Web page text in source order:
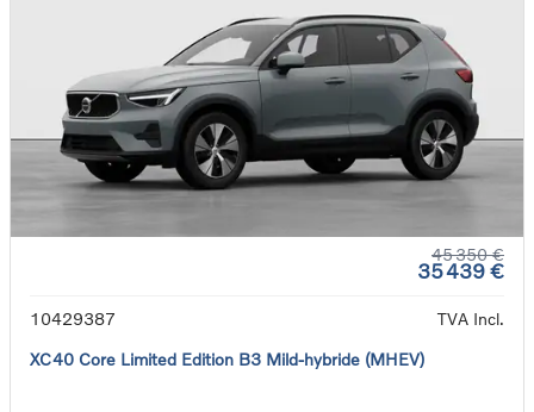
45 350 €
35 439 €
10429387
TVA Incl.
XC40 Core Limited Edition B3 Mild-hybride (MHEV)